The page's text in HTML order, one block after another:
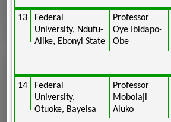
13
Federal
University, Ndufu-
Alike, Ebonyi State
Professor
Oye Ibidapo-
Obe
14
Federal
University,
Otuoke, Bayelsa
Professor
Mobolaji
Aluko